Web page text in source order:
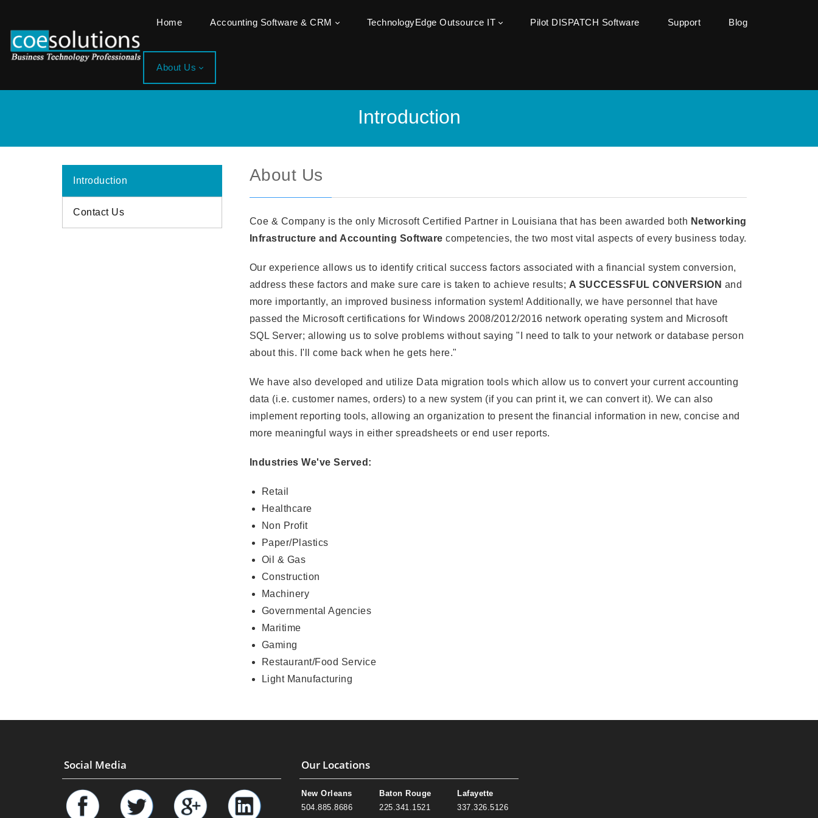
Home Accounting Software & CRM TechnologyEdge Outsource IT Pilot DISPATCH Software Support Blog
About Us
Introduction
Introduction
Contact Us
About Us
Coe & Company is the only Microsoft Certified Partner in Louisiana that has been awarded both Networking
Infrastructure and Accounting Software competencies, the two most vital aspects of every business today.
Our experience allows us to identify critical success factors associated with a financial system conversion,
address these factors and make sure care is taken to achieve results; A SUCCESSFUL CONVERSION and
more importantly, an improved business information system! Additionally, we have personnel that have
passed the Microsoft certifications for Windows 2008/2012/2016 network operating system and Microsoft
SQL Server; allowing us to solve problems without saying "I need to talk to your network or database person
about this. I'll come back when he gets here."
We have also developed and utilize Data migration tools which allow us to convert your current accounting
data (i.e. customer names, orders) to a new system (if you can print it, we can convert it). We can also
implement reporting tools, allowing an organization to present the financial information in new, concise and
more meaningful ways in either spreadsheets or end user reports.
Industries We've Served:
Retail
Healthcare
Non Profit
Paper/Plastics
Oil & Gas
Construction
Machinery
Governmental Agencies
Maritime
Gaming
Restaurant/Food Service
Light Manufacturing
Social Media Our Locations
New Orleans
504.885.8686
Baton Rouge
225.341.1521
Lafayette
337.326.5126